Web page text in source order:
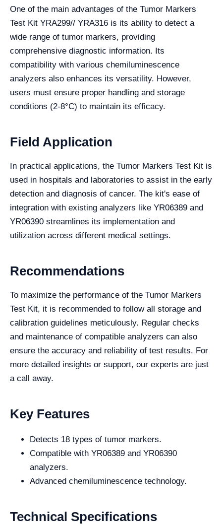
One of the main advantages of the Tumor Markers
Test Kit YRA299// YRA316 is its ability to detect a
wide range of tumor markers, providing
comprehensive diagnostic information. Its
compatibility with various chemiluminescence
analyzers also enhances its versatility. However,
users must ensure proper handling and storage
conditions (2-8°C) to maintain its efficacy.
Field Application
In practical applications, the Tumor Markers Test Kit is
used in hospitals and laboratories to assist in the early
detection and diagnosis of cancer. The kit's ease of
integration with existing analyzers like YR06389 and
YR06390 streamlines its implementation and
utilization across different medical settings.
Recommendations
To maximize the performance of the Tumor Markers
Test Kit, it is recommended to follow all storage and
calibration guidelines meticulously. Regular checks
and maintenance of compatible analyzers can also
ensure the accuracy and reliability of test results. For
more detailed insights or support, our experts are just
a call away.
Key Features
Detects 18 types of tumor markers.
Compatible with YR06389 and YR06390
analyzers.
Advanced chemiluminescence technology.
Technical Specifications